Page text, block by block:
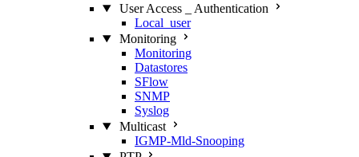
User Access _ Authentication
Local_user
Monitoring
Monitoring
Datastores
SFlow
SNMP
Syslog
Multicast
IGMP‑Mld‑Snooping